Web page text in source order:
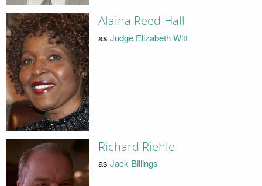
Alaina Reed-Hall
as Judge Elizabeth Witt
Richard Riehle
as Jack Billings